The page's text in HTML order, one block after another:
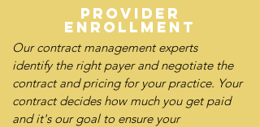
PROVIDER
ENROLLMENT
Our contract management experts
identify the right payer and negotiate the
contract and pricing for your practice. Your
contract decides how much you get paid
and it's our goal to ensure your